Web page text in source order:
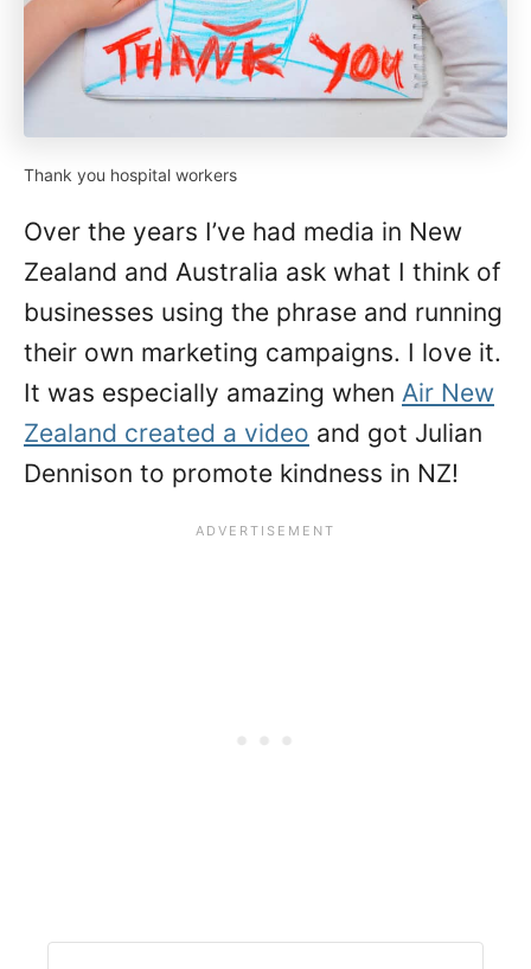
Thank you hospital workers
Over the years I’ve had media in New
Zealand and Australia ask what I think of
businesses using the phrase and running
their own marketing campaigns. I love it.
It was especially amazing when Air New
Zealand created a video and got Julian
Dennison to promote kindness in NZ!